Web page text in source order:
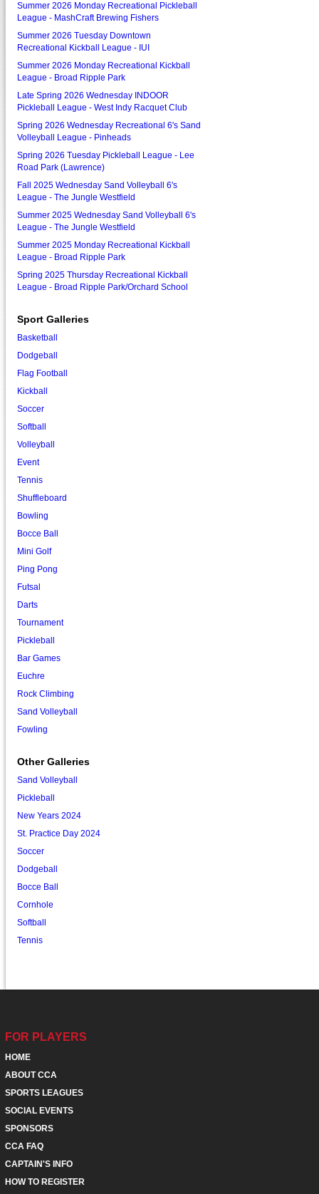
Summer 2026 Monday Recreational Pickleball
League - MashCraft Brewing Fishers
Summer 2026 Tuesday Downtown
Recreational Kickball League - IUI
Summer 2026 Monday Recreational Kickball
League - Broad Ripple Park
Late Spring 2026 Wednesday INDOOR
Pickleball League - West Indy Racquet Club
Spring 2026 Wednesday Recreational 6's Sand
Volleyball League - Pinheads
Spring 2026 Tuesday Pickleball League - Lee
Road Park (Lawrence)
Fall 2025 Wednesday Sand Volleyball 6's
League - The Jungle Westfield
Summer 2025 Wednesday Sand Volleyball 6's
League - The Jungle Westfield
Summer 2025 Monday Recreational Kickball
League - Broad Ripple Park
Spring 2025 Thursday Recreational Kickball
League - Broad Ripple Park/Orchard School
Sport Galleries
Basketball
Dodgeball
Flag Football
Kickball
Soccer
Softball
Volleyball
Event
Tennis
Shuffleboard
Bowling
Bocce Ball
Mini Golf
Ping Pong
Futsal
Darts
Tournament
Pickleball
Bar Games
Euchre
Rock Climbing
Sand Volleyball
Fowling
Other Galleries
Sand Volleyball
Pickleball
New Years 2024
St. Practice Day 2024
Soccer
Dodgeball
Bocce Ball
Cornhole
Softball
Tennis
FOR PLAYERS
HOME
ABOUT CCA
SPORTS LEAGUES
SOCIAL EVENTS
SPONSORS
CCA FAQ
CAPTAIN'S INFO
HOW TO REGISTER